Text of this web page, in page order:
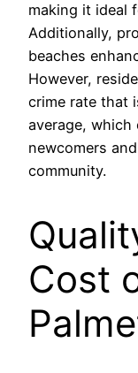
making it ideal
Additionally,
beaches
However,
crime rate that
average,
newcomers
community.
Cost